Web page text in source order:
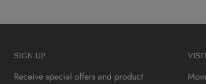
SIGN UP
Receive special offers and product